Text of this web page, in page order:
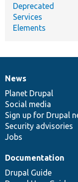
Deprecated
Services
Elements
News
items
News
Planet Drupal
Social media
Sign up for Drupal
Security advisories
Jobs
Our
community
Documentation
Documentation
Drupal Guide
Drupal
code
base
Governance
of
community